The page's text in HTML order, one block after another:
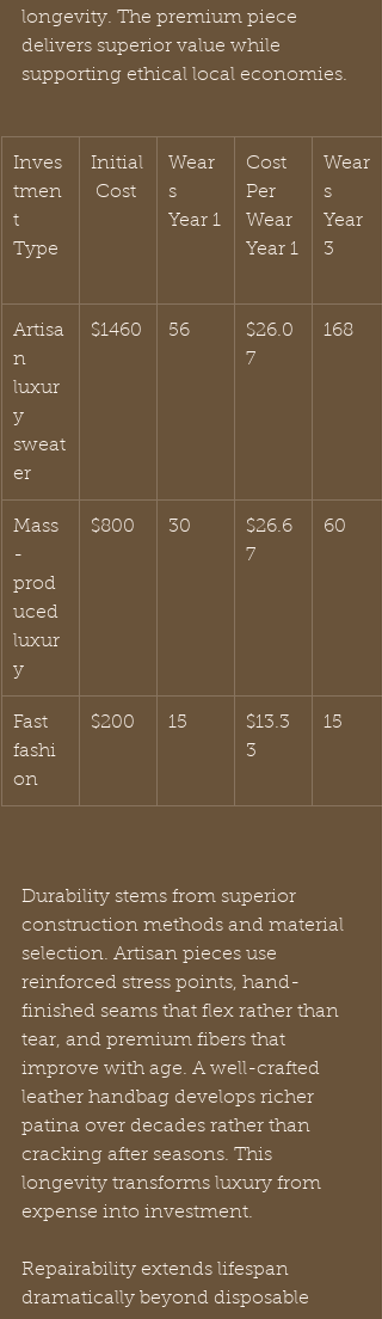
longevity. The premium piece
delivers superior value while
supporting ethical local economies.
Inves
tmen
t
Type
Initial
Cost
Wear
s
Year 1
Cost
Per
Wear
Year 1
Wear
s
Year
3
Artisa
n
luxur
y
sweat
er
$1460 56
$26.0
7
168
Mass
-
prod
uced
luxur
y
$800 30
$26.6
7
60
Fast
fashi
on
$200 15
$13.3
3
15
Durability stems from superior
construction methods and material
selection. Artisan pieces use
reinforced stress points, hand-
finished seams that flex rather than
tear, and premium fibers that
improve with age. A well-crafted
leather handbag develops richer
patina over decades rather than
cracking after seasons. This
longevity transforms luxury from
expense into investment.
Repairability extends lifespan
dramatically beyond disposable